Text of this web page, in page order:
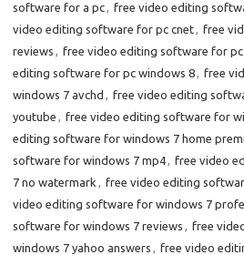
software for a pc, free video editing
video editing software for pc cnet, free
reviews , free video editing software for
editing software for pc windows 8, free
windows 7 avchd , free video editing
youtube , free video editing software for
editing software for windows 7 home
software for windows 7 mp4, free video
7 no watermark , free video editing
video editing software for windows 7
software for windows 7 reviews , free
windows 7 yahoo answers , free video